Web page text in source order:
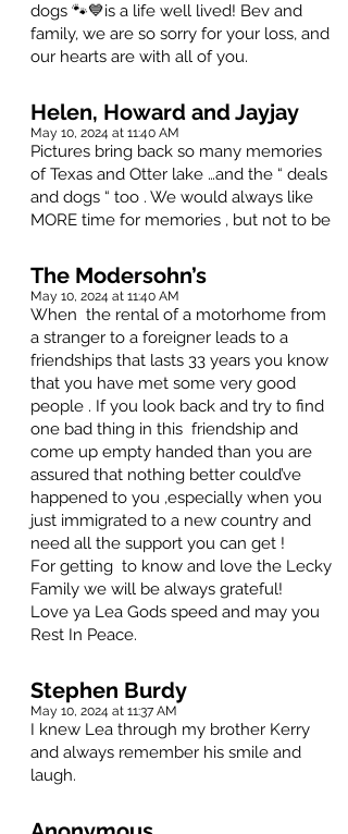
dogs 🐾💙is a life well lived! Bev and
family, we are so sorry for your loss, and
our hearts are with all of you.
Helen, Howard and Jayjay
May 10, 2024 at 11:40 AM
Pictures bring back so many memories
of Texas and Otter lake …and the “ deals
and dogs “ too . We would always like
MORE time for memories , but not to be
The Modersohn’s
May 10, 2024 at 11:40 AM
When the rental of a motorhome from
a stranger to a foreigner leads to a
friendships that lasts 33 years you know
that you have met some very good
people . If you look back and try to find
one bad thing in this friendship and
come up empty handed than you are
assured that nothing better could’ve
happened to you ,especially when you
just immigrated to a new country and
need all the support you can get !
For getting to know and love the Lecky
Family we will be always grateful!
Love ya Lea Gods speed and may you
Rest In Peace.
Stephen Burdy
May 10, 2024 at 11:37 AM
I knew Lea through my brother Kerry
and always remember his smile and
laugh.